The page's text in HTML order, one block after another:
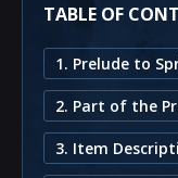
TABLE OF
2. Part of the